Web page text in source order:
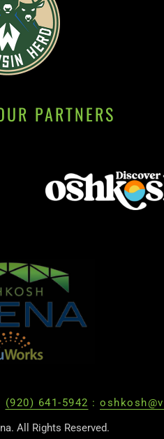
PARTNERS
(920) 641-5942 :
All Rights Reserved.